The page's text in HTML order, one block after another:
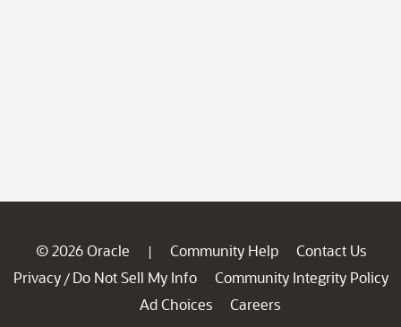
© 2026 Oracle | Community Help
Contact Us
Privacy / Do Not Sell My Info
Community Integrity Policy
Ad Choices
Careers